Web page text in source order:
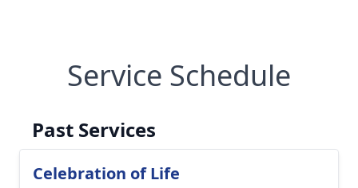
Service Schedule
Past Services
Celebration of Life